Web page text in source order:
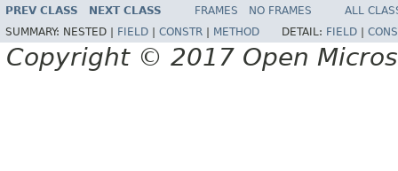
PREV CLASS NEXT CLASS FRAMES NO FRAMES
ALL
SUMMARY: NESTED | FIELD CONSTR METHOD DETAIL: FIELD
Copyright © 2017 Open